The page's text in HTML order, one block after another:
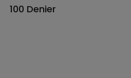
100 Denier